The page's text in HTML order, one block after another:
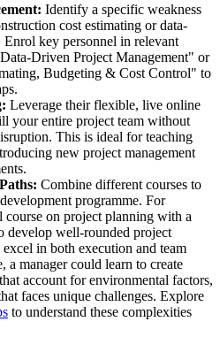
Identify a specific weakness
cost estimating or data-
key personnel in relevant
Driven Project Management" or
Budgeting & Cost Control" to
Leverage their flexible, live online
your entire project team without
This is ideal for teaching
new project management
Combine different courses to
programme. For
course on project planning with a
develop well-rounded project
in both execution and team
a manager could learn to create
account for environmental factors,
faces unique challenges. Explore
to understand these complexities